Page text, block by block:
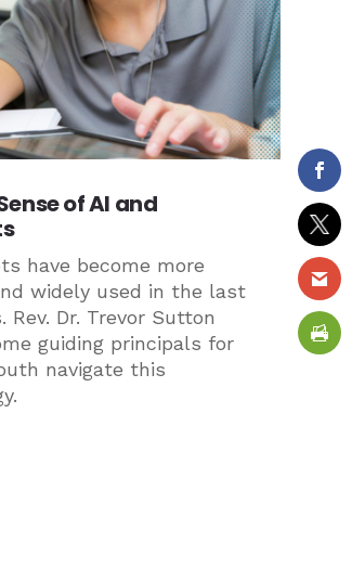
of AI and
have become more
widely used in the last
Rev. Dr. Trevor Sutton
guiding principals for
navigate this